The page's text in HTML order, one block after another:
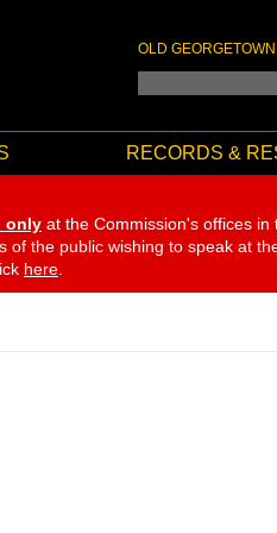
OLD GEORGETOWN
RECORDS &
only at the Commission's offices in
of the public wishing to speak at
here